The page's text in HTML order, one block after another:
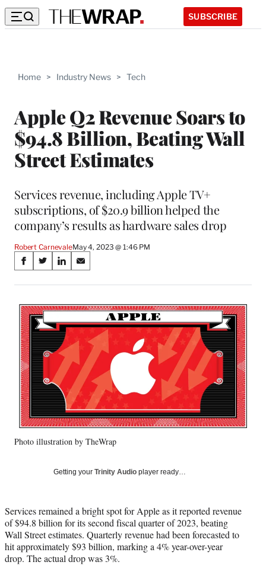
SUBSCRIBE
Home > Industry News > Tech
Apple Q2 Revenue Soars to
$94.8 Billion, Beating Wall
Street Estimates
Services revenue, including Apple TV+
subscriptions, of $20.9 billion helped the
company’s results as hardware sales drop
Robert CarnevaleMay 4, 2023 @ 1:46 PM
Share
on
Social
Media
S
a
e
o
n
F
a
c
e
b
o
o
k
S
a
e
o
n
X
(
f
o
r
m
e
r
l
t
e
r
)
S
a
e
o
n
L
i
n
k
e
d
I
n
S
a
e
o
m
a
i
l
Photo illustration by TheWrap
Getting your Trinity Audio player ready…
Services remained a bright spot for Apple as it reported revenue
of $94.8 billion for its second fiscal quarter of 2023, beating
Wall Street estimates. Quarterly revenue had been forecasted to
hit approximately $93 billion, marking a 4% year-over-year
drop. The actual drop was 3%.